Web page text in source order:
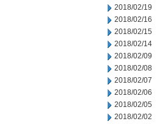
2018/02/19
2018/02/16
2018/02/15
2018/02/14
2018/02/09
2018/02/08
2018/02/07
2018/02/06
2018/02/05
2018/02/02